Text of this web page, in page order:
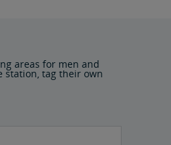
areas for men and
station, tag their own